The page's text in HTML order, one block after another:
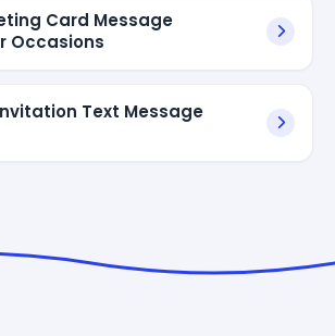
Card Message
Occasions
Text Message